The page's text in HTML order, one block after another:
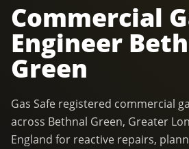
Commercial
Engineer
Green
Gas Safe registered commercial
across Bethnal Green, Greater
England for reactive repairs,